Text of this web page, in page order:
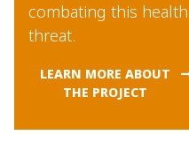
combating this health
threat.
LEARN MORE ABOUT
THE PROJECT